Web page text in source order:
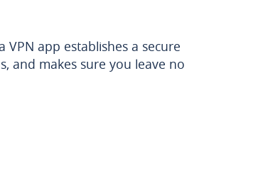
app establishes a secure
and makes sure you leave no